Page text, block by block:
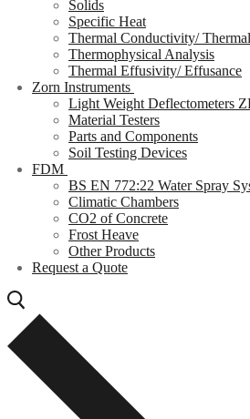
Solids
Specific Heat
Thermal Conductivity/
Thermophysical Analysis
Thermal Effusivity/ Effusance
Zorn Instruments
Light Weight Deflectometers
Material Testers
Parts and Components
Soil Testing Devices
FDM
BS EN 772:22 Water Spray
Climatic Chambers
CO2 of Concrete
Frost Heave
Other Products
Request a Quote